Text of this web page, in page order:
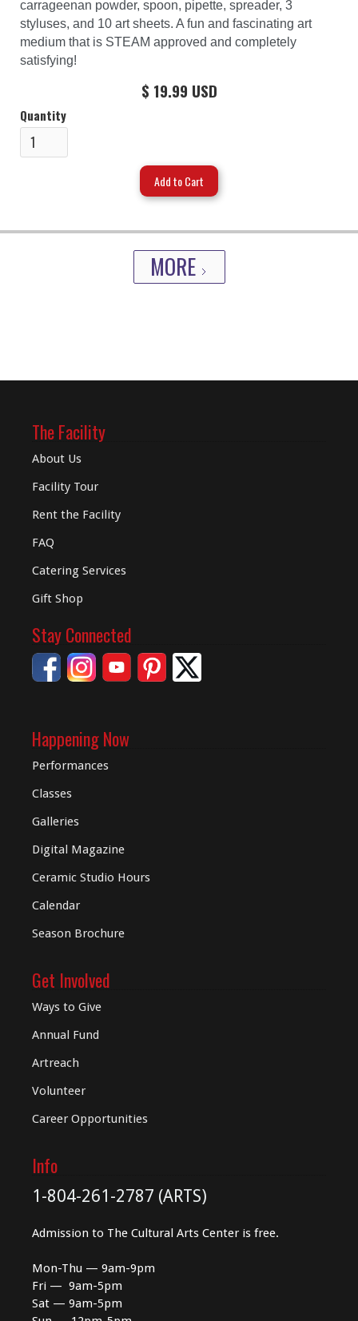
carrageenan powder, spoon, pipette, spreader, 3
styluses, and 10 art sheets. A fun and fascinating art
medium that is STEAM approved and completely
satisfying!
$ 19.99 USD
Quantity
MORE
The Facility
About Us
Facility Tour
Rent the Facility
FAQ
Catering Services
Gift Shop
Stay Connected
Happening Now
Performances
Classes
Galleries
Digital Magazine
Ceramic Studio Hours
Calendar
Season Brochure
Get Involved
Ways to Give
Annual Fund
Artreach
Volunteer
Career Opportunities
Info
1-804-261-2787 (ARTS)
Admission to The Cultural Arts Center is free.
Mon-Thu — 9am-9pm
Fri — 9am-5pm
Sat — 9am-5pm